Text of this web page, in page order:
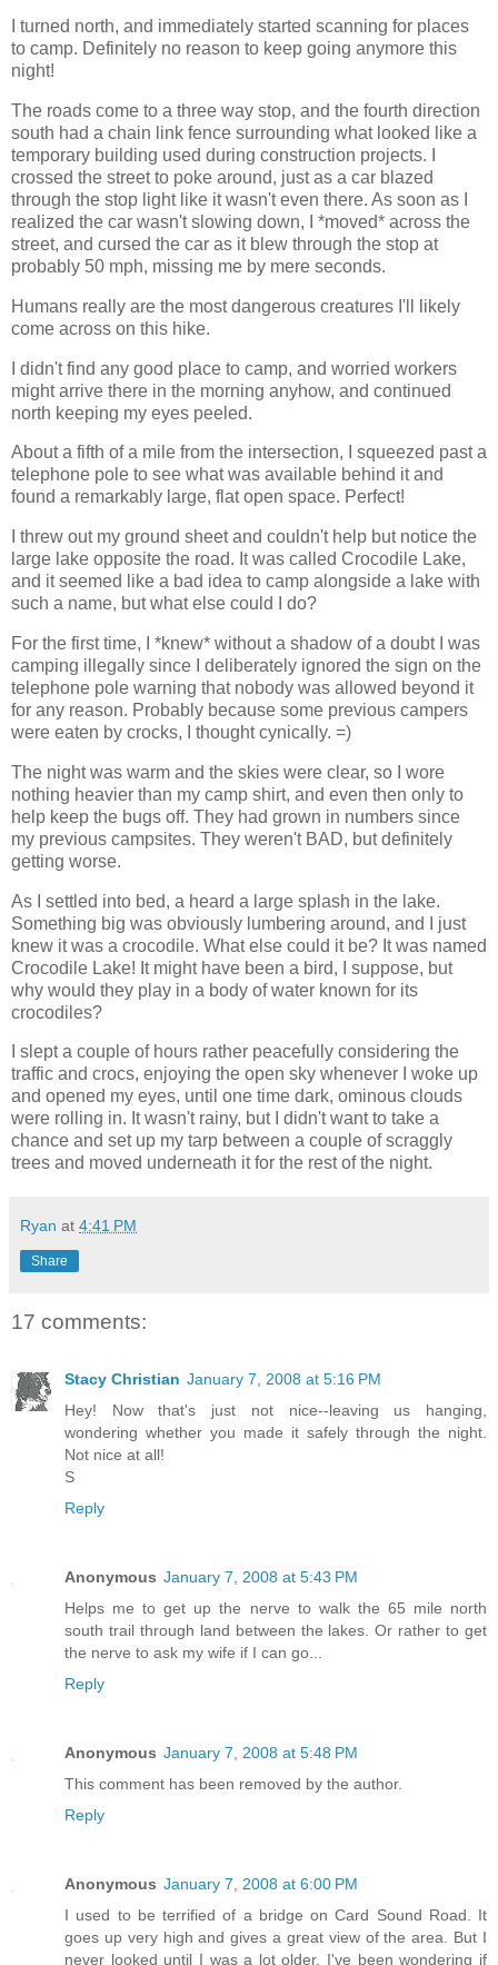
I turned north, and immediately started scanning for places
to camp. Definitely no reason to keep going anymore this
night!
The roads come to a three way stop, and the fourth direction
south had a chain link fence surrounding what looked like a
temporary building used during construction projects. I
crossed the street to poke around, just as a car blazed
through the stop light like it wasn't even there. As soon as I
realized the car wasn't slowing down, I *moved* across the
street, and cursed the car as it blew through the stop at
probably 50 mph, missing me by mere seconds.
Humans really are the most dangerous creatures I'll likely
come across on this hike.
I didn't find any good place to camp, and worried workers
might arrive there in the morning anyhow, and continued
north keeping my eyes peeled.
About a fifth of a mile from the intersection, I squeezed past a
telephone pole to see what was available behind it and
found a remarkably large, flat open space. Perfect!
I threw out my ground sheet and couldn't help but notice the
large lake opposite the road. It was called Crocodile Lake,
and it seemed like a bad idea to camp alongside a lake with
such a name, but what else could I do?
For the first time, I *knew* without a shadow of a doubt I was
camping illegally since I deliberately ignored the sign on the
telephone pole warning that nobody was allowed beyond it
for any reason. Probably because some previous campers
were eaten by crocks, I thought cynically. =)
The night was warm and the skies were clear, so I wore
nothing heavier than my camp shirt, and even then only to
help keep the bugs off. They had grown in numbers since
my previous campsites. They weren't BAD, but definitely
getting worse.
As I settled into bed, a heard a large splash in the lake.
Something big was obviously lumbering around, and I just
knew it was a crocodile. What else could it be? It was named
Crocodile Lake! It might have been a bird, I suppose, but
why would they play in a body of water known for its
crocodiles?
I slept a couple of hours rather peacefully considering the
traffic and crocs, enjoying the open sky whenever I woke up
and opened my eyes, until one time dark, ominous clouds
were rolling in. It wasn't rainy, but I didn't want to take a
chance and set up my tarp between a couple of scraggly
trees and moved underneath it for the rest of the night.
Ryan at 4:41 PM
Share
17 comments:
Stacy Christian January 7, 2008 at 5:16 PM
Hey! Now that's just not nice--leaving us hanging,
wondering whether you made it safely through the night.
Not nice at all!
S
Reply
Anonymous January 7, 2008 at 5:43 PM
Helps me to get up the nerve to walk the 65 mile north
south trail through land between the lakes. Or rather to get
the nerve to ask my wife if I can go...
Reply
Anonymous January 7, 2008 at 5:48 PM
This comment has been removed by the author.
Reply
Anonymous January 7, 2008 at 6:00 PM
I used to be terrified of a bridge on Card Sound Road. It
goes up very high and gives a great view of the area. But I
never looked until I was a lot older. I've been wondering if